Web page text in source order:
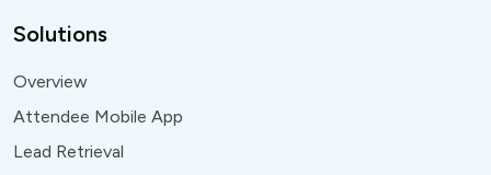
Solutions
Overview
Attendee Mobile App
Lead Retrieval